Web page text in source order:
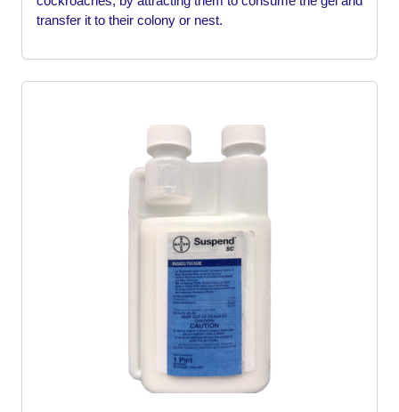
transfer it to their colony or nest.